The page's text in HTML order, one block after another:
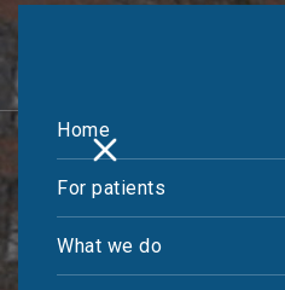
Home
For patients
What we do